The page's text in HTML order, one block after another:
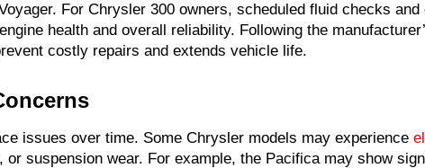
For Chrysler 300 owners, scheduled fluid checks and
health and overall reliability. Following the
costly repairs and extends vehicle life.
issues over time. Some Chrysler models may experience
suspension wear. For example, the Pacifica may show